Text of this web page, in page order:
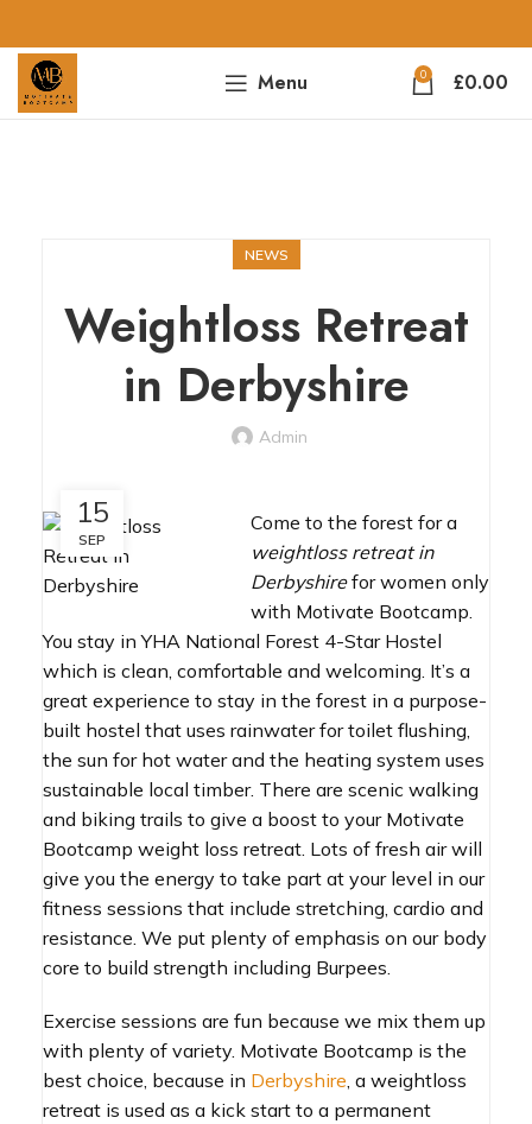
Menu 0 £0.00
NEWS
Weightloss Retreat
in Derbyshire
Admin
15
SEP
Come to the forest for a
weightloss retreat in
Derbyshirefor women only
with Motivate Bootcamp.
You stay in YHA National Forest 4-Star Hostel
which is clean, comfortable and welcoming. It’s a
great experience to stay in the forest in a purpose-
built hostel that uses rainwater for toilet flushing,
the sun for hot water and the heating system uses
sustainable local timber. There are scenic walking
and biking trails to give a boost to your Motivate
Bootcamp weight loss retreat. Lots of fresh air will
give you the energy to take part at your level in our
fitness sessions that include stretching, cardio and
resistance. We put plenty of emphasis on our body
core to build strength including Burpees.
Exercise sessions are fun because we mix them up
with plenty of variety. Motivate Bootcamp is the
best choice, because in Derbyshire, a weightloss
retreat is used as a kick start to a permanent